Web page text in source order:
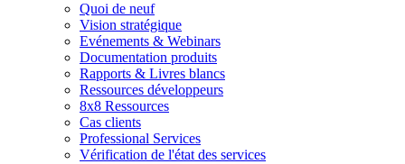
Quoi de neuf
Vision stratégique
Evénements & Webinars
Documentation produits
Rapports & Livres blancs
Ressources développeurs
8x8 Ressources
Cas clients
Professional Services
Vérification de l'état des services